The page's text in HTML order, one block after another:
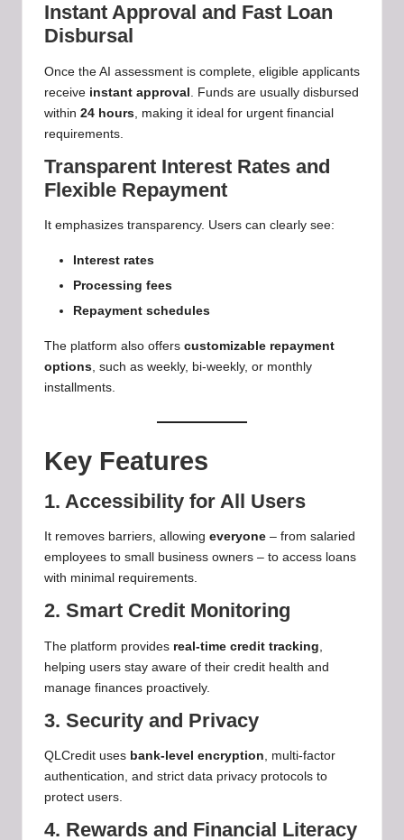
Instant Approval and Fast Loan
Disbursal
Once the AI assessment is complete, eligible applicants
receive instant approval . Funds are usually disbursed
within 24 hours , making it ideal for urgent financial
requirements.
Transparent Interest Rates and
Flexible Repayment
It emphasizes transparency. Users can clearly see:
Interest rates
Processing fees
Repayment schedules
The platform also offers customizable repayment
options, such as weekly, bi-weekly, or monthly
installments.
Key Features
1. Accessibility for All Users
It removes barriers, allowing everyone – from salaried
employees to small business owners – to access loans
with minimal requirements.
2. Smart Credit Monitoring
The platform provides real-time credit tracking
helping users stay aware of their credit health and
manage finances proactively.
3. Security and Privacy
QLCredit uses bank-level encryption, multi-factor
authentication, and strict data privacy protocols to
protect users.
4. Rewards and Financial Literacy